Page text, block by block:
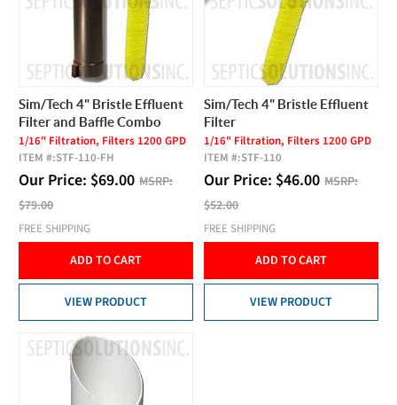
Sim/Tech 4" Bristle Effluent
Filter and Baffle Combo
1/16" Filtration, Filters 1200 GPD
ITEM #:STF-110-FH
Our Price: $69.00 MSRP:
$79.00
FREE SHIPPING
ADD TO CART
VIEW PRODUCT
Sim/Tech 4" Bristle Effluent
Filter
1/16" Filtration, Filters 1200 GPD
ITEM #:STF-110
Our Price: $46.00 MSRP:
$52.00
FREE SHIPPING
ADD TO CART
VIEW PRODUCT